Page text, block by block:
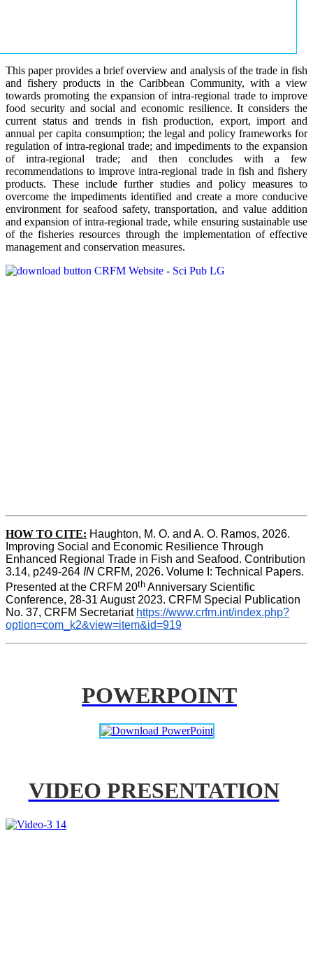
This paper provides a brief overview and analysis of the trade in fish
and fishery products in the Caribbean Community, with a view
towards promoting the expansion of intra-regional trade to improve
food security and social and economic resilience. It considers the
current status and trends in fish production, export, import and
annual per capita consumption; the legal and policy frameworks for
regulation of intra-regional trade; and impediments to the expansion
of intra-regional trade; and then concludes with a few
recommendations to improve intra-regional trade in fish and fishery
products. These include further studies and policy measures to
overcome the impediments identified and create a more conducive
environment for seafood safety, transportation, and value addition
and expansion of intra-regional trade, while ensuring sustainable use
of the fisheries resources through the implementation of effective
management and conservation measures.
HOW TO CITE: Haughton, M. O. and A. O. Ramos, 2026.
Improving Social and Economic Resilience Through
Enhanced Regional Trade in Fish and Seafood. Contribution
3.14, p249-264 IN CRFM, 2026. Volume I: Technical Papers.
Presented at the CRFM 20th Anniversary Scientific
Conference, 28-31 August 2023. CRFM Special Publication
No. 37, CRFM Secretariat https://www.crfm.int/index.php?
option=com_k2&view=item&id=919
POWERPOINT
VIDEO PRESENTATION